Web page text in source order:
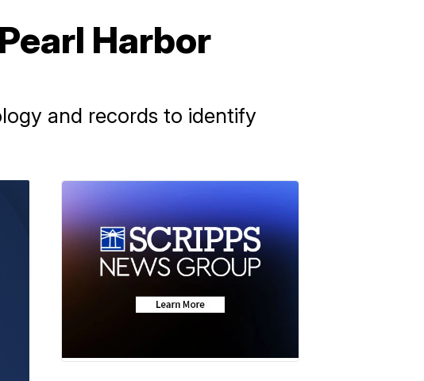
Harbor
and records to identify